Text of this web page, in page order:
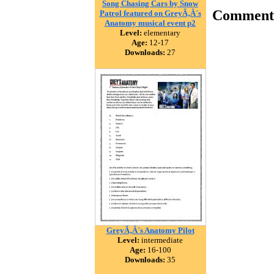
Song Chasing Cars by Snow
Patrol featured on GreyÃ‚Â´s
Anatomy musical event p2
Level: elementary
Age: 12-17
Downloads: 27
GreyÃ‚Â´s Anatomy Pilot
Level: intermediate
Age: 16-100
Downloads: 35